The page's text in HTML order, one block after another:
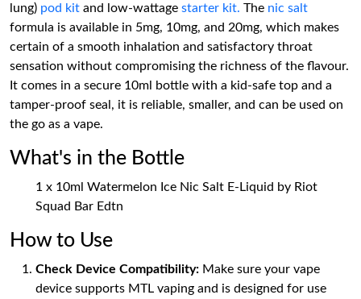
lung) pod kit and low-wattage starter kit. The nic salt
formula is available in 5mg, 10mg, and 20mg, which makes
certain of a smooth inhalation and satisfactory throat
sensation without compromising the richness of the flavour.
It comes in a secure 10ml bottle with a kid-safe top and a
tamper-proof seal, it is reliable, smaller, and can be used on
the go as a vape.
What's in the Bottle
1 x 10ml Watermelon Ice Nic Salt E-Liquid by Riot
Squad Bar Edtn
How to Use
Check Device Compatibility: Make sure your vape
device supports MTL vaping and is designed for use